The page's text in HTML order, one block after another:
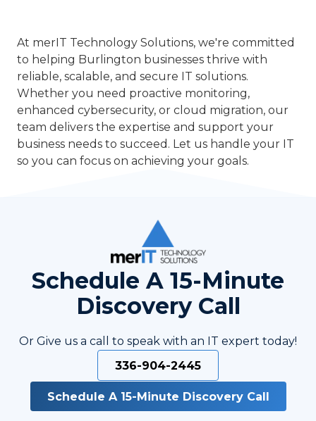
At merIT Technology Solutions, we're committed
to helping Burlington businesses thrive with
reliable, scalable, and secure IT solutions.
Whether you need proactive monitoring,
enhanced cybersecurity, or cloud migration, our
team delivers the expertise and support your
business needs to succeed. Let us handle your IT
so you can focus on achieving your goals.
Schedule A 15-Minute
Discovery Call
Or Give us a call to speak with an IT expert today!
336-904-2445
Schedule A 15-Minute Discovery Call